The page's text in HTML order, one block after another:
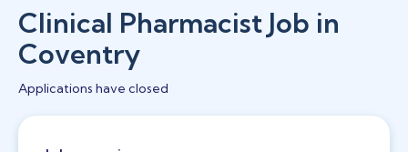
Clinical Pharmacist Job in
Coventry
Applications have closed